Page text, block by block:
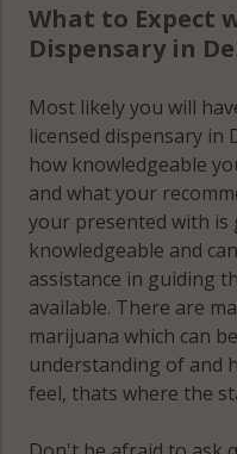
What to Expect
Dispensary in
Most likely you will
licensed dispensary in
how knowledgeable
and what your
your presented with is
knowledgeable and
assistance in guiding
available. There are
marijuana which can
understanding of and
feel, thats where the